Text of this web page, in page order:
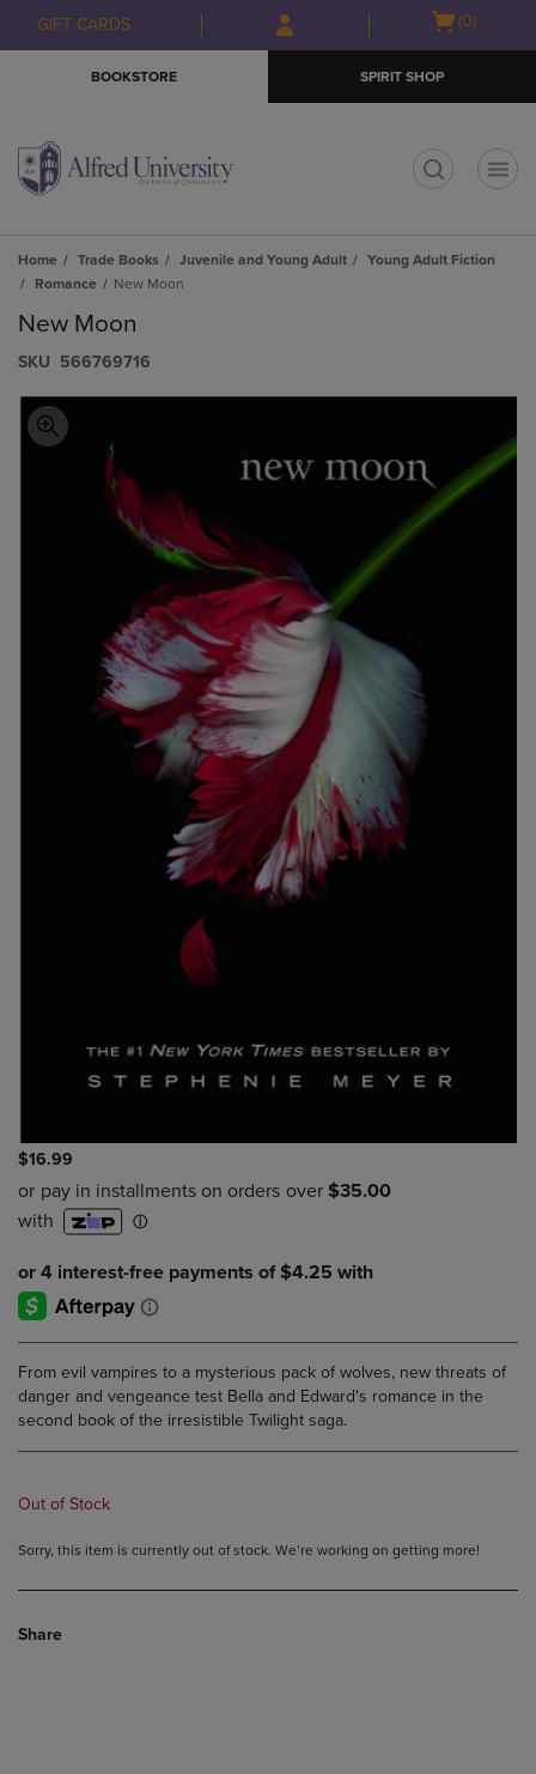
Skip
to
Skip
to
menu
GIFT CARDS
Open(0)
BOOKSTORE SPIRIT SHOP
Home Trade Books Juvenile and Young Adult
Young Adult Fiction
Romance
New Moon
New Moon
S​K​U 566769716
$16.99
From evil vampires to a mysterious pack of wolves, new threats of
danger and vengeance test Bella and Edward's romance in the
second book of the irresistible Twilight saga.
Out of Stock
Sorry, this item is currently out of stock. We’re working on getting more!
Share